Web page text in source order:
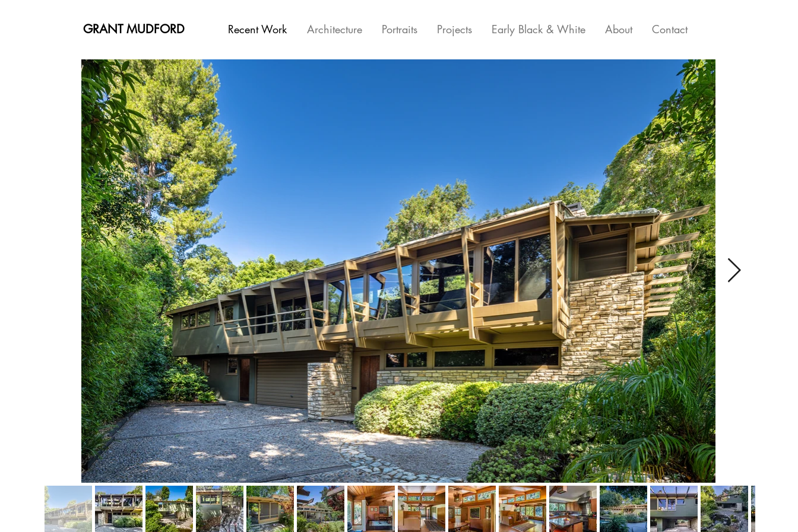
GRANT MUDFORD Recent Work Architecture Portraits Projects Early Black & White About Contact